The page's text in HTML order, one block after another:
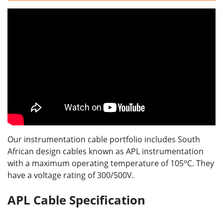
Our instrumentation cable portfolio includes South
African design cables known as APL instrumentation
with a maximum operating temperature of 105oC. They
have a voltage rating of 300/500V.
APL Cable Specification